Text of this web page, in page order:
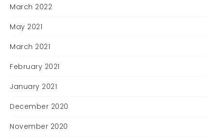
March 2022
May 2021
March 2021
February 2021
January 2021
December 2020
November 2020